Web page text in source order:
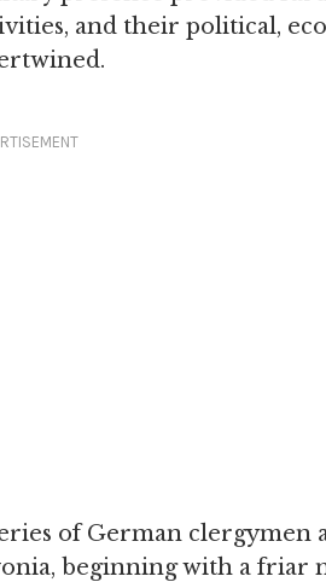
and their political,
of German clergymen
beginning with a friar